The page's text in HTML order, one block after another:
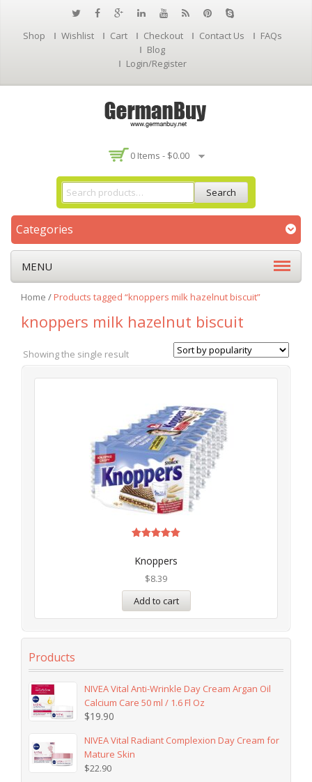
Shop Wishlist Cart Checkout Contact Us
FAQs
Blog
Login/Register
0 Items - $0.00
Search
Categories
MENU
Home /Products tagged “knoppers milk hazelnut biscuit”
knoppers milk hazelnut biscuit
Showing the single result
Knoppers
out of 5
$8.39
Add to cart
Products
NIVEA Vital Anti-Wrinkle Day Cream Argan Oil
Calcium Care 50 ml / 1.6 Fl Oz
$19.90
NIVEA Vital Radiant Complexion Day Cream for
Mature Skin
$22.90